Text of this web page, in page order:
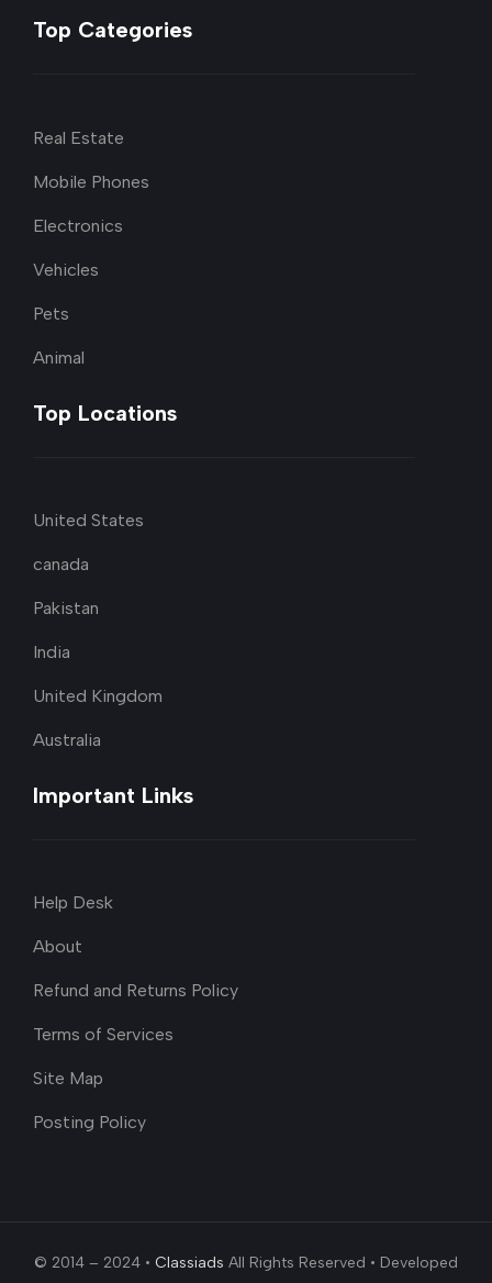
Top Categories
Real Estate
Mobile Phones
Electronics
Vehicles
Pets
Animal
Top Locations
United States
canada
Pakistan
India
United Kingdom
Australia
Important Links
Help Desk
About
Refund and Returns Policy
Terms of Services
Site Map
Posting Policy
© 2014 – 2024 • Classiads All Rights Reserved • Developed